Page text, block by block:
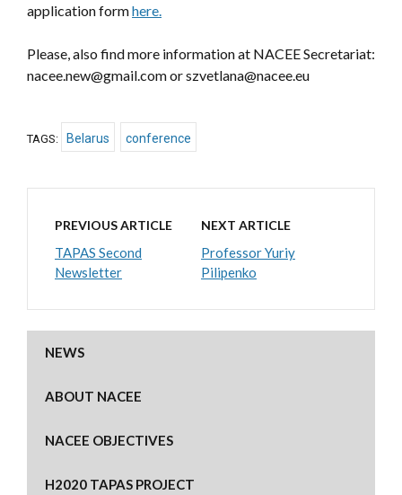
application formhere.
Please, also find more information at NACEE Secretariat:
nacee.new@gmail.com or szvetlana@nacee.eu
TAGS: Belarus conference
PREVIOUS ARTICLE
TAPAS Second
Newsletter
NEXT ARTICLE
Professor Yuriy
Pilipenko
NEWS
ABOUT NACEE
NACEE OBJECTIVES
H2020 TAPAS PROJECT